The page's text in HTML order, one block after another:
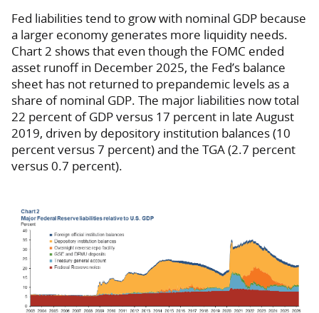
Fed liabilities tend to grow with nominal GDP because
a larger economy generates more liquidity needs.
Chart 2 shows that even though the FOMC ended
asset runoff in December 2025, the Fed’s balance
sheet has not returned to prepandemic levels as a
share of nominal GDP. The major liabilities now total
22 percent of GDP versus 17 percent in late August
2019, driven by depository institution balances (10
percent versus 7 percent) and the TGA (2.7 percent
versus 0.7 percent).